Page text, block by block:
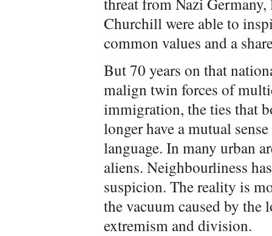
Churchill were able to
common values and a
But 70 years on that
malign twin forces of
immigration, the ties that
longer have a mutual
language. In many urban
aliens. Neighbourliness
suspicion. The reality is
the vacuum caused by
extremism and division.